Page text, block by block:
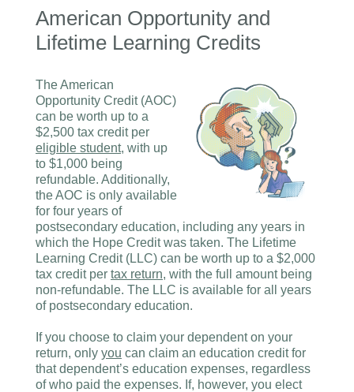
American Opportunity and
Lifetime Learning Credits
The American
Opportunity Credit (AOC)
can be worth up to a
$2,500 tax credit per
eligible student, with up
to $1,000 being
refundable. Additionally,
the AOC is only available
for four years of
postsecondary education, including any years in
which the Hope Credit was taken. The Lifetime
Learning Credit (LLC) can be worth up to a $2,000
tax credit per tax return, with the full amount being
non-refundable. The LLC is available for all years
of postsecondary education.
If you choose to claim your dependent on your
return, only you can claim an education credit for
that dependent’s education expenses, regardless
of who paid the expenses. If, however, you elect